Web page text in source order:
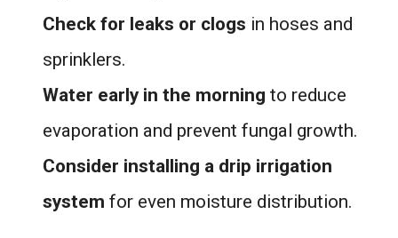
Check for leaks or clogs in hoses and
sprinklers.
Water early in the morning to reduce
evaporation and prevent fungal growth.
Consider installing a drip irrigation
system for even moisture distribution.